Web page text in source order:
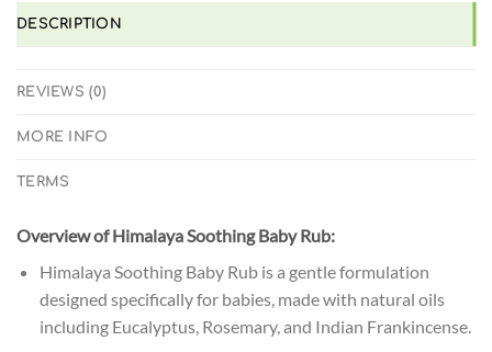
DESCRIPTION
REVIEWS (0)
MORE INFO
TERMS
Overview of Himalaya Soothing Baby Rub:
Himalaya Soothing Baby Rub is a gentle formulation
designed specifically for babies, made with natural oils
including Eucalyptus, Rosemary, and Indian Frankincense.